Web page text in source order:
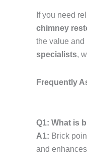
If you need
chimney
the value and
specialists,
Frequently
Q1: What is
A1: Brick
and